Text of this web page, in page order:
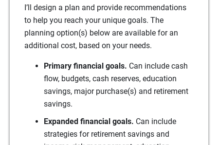
I’ll design a plan and provide recommendations
to help you reach your unique goals. The
planning option(s) below are available for an
additional cost, based on your needs.
Primary financial goals. Can include cash
flow, budgets, cash reserves, education
savings, major purchase(s) and retirement
savings.
Expanded financial goals. Can include
strategies for retirement savings and